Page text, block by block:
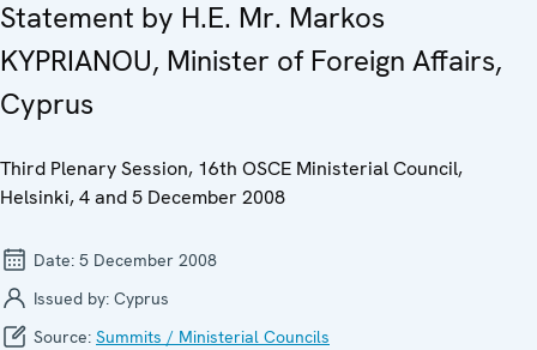
Statement by H.E. Mr. Markos
KYPRIANOU, Minister of Foreign Affairs,
Cyprus
Third Plenary Session, 16th OSCE Ministerial Council,
Helsinki, 4 and 5 December 2008
Date: 5 December 2008
Issued by: Cyprus
Source: Summits / Ministerial Councils